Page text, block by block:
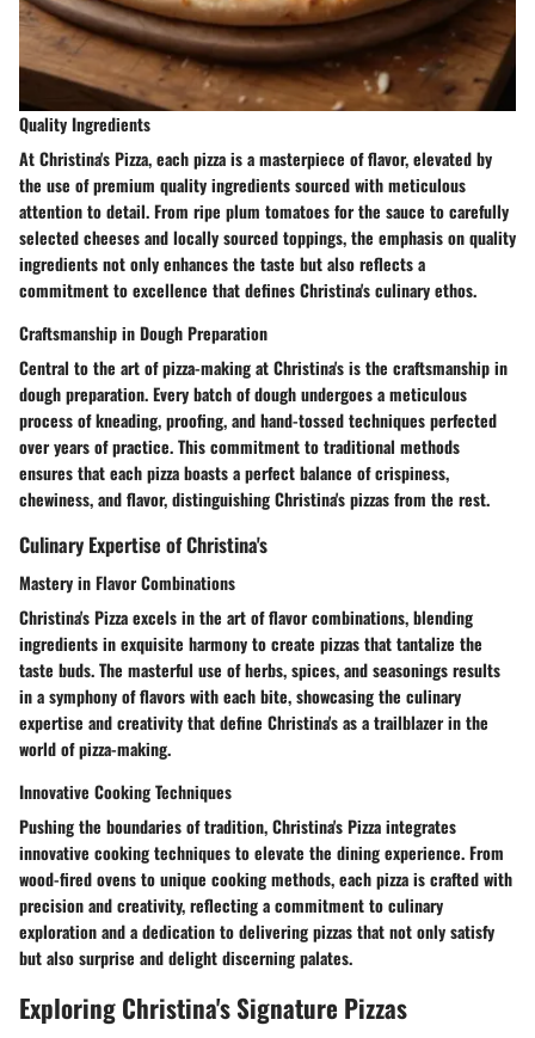
Quality Ingredients
At Christina's Pizza, each pizza is a masterpiece of flavor, elevated by
the use of premium quality ingredients sourced with meticulous
attention to detail. From ripe plum tomatoes for the sauce to carefully
selected cheeses and locally sourced toppings, the emphasis on quality
ingredients not only enhances the taste but also reflects a
commitment to excellence that defines Christina's culinary ethos.
Craftsmanship in Dough Preparation
Central to the art of pizza-making at Christina's is the craftsmanship in
dough preparation. Every batch of dough undergoes a meticulous
process of kneading, proofing, and hand-tossed techniques perfected
over years of practice. This commitment to traditional methods
ensures that each pizza boasts a perfect balance of crispiness,
chewiness, and flavor, distinguishing Christina's pizzas from the rest.
Culinary Expertise of Christina's
Mastery in Flavor Combinations
Christina's Pizza excels in the art of flavor combinations, blending
ingredients in exquisite harmony to create pizzas that tantalize the
taste buds. The masterful use of herbs, spices, and seasonings results
in a symphony of flavors with each bite, showcasing the culinary
expertise and creativity that define Christina's as a trailblazer in the
world of pizza-making.
Innovative Cooking Techniques
Pushing the boundaries of tradition, Christina's Pizza integrates
innovative cooking techniques to elevate the dining experience. From
wood-fired ovens to unique cooking methods, each pizza is crafted with
precision and creativity, reflecting a commitment to culinary
exploration and a dedication to delivering pizzas that not only satisfy
but also surprise and delight discerning palates.
Exploring Christina's Signature Pizzas